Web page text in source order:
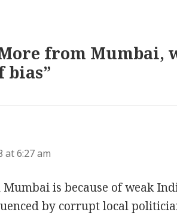
from Mumbai,
bias”
at 6:27 am
is because of weak
by corrupt local